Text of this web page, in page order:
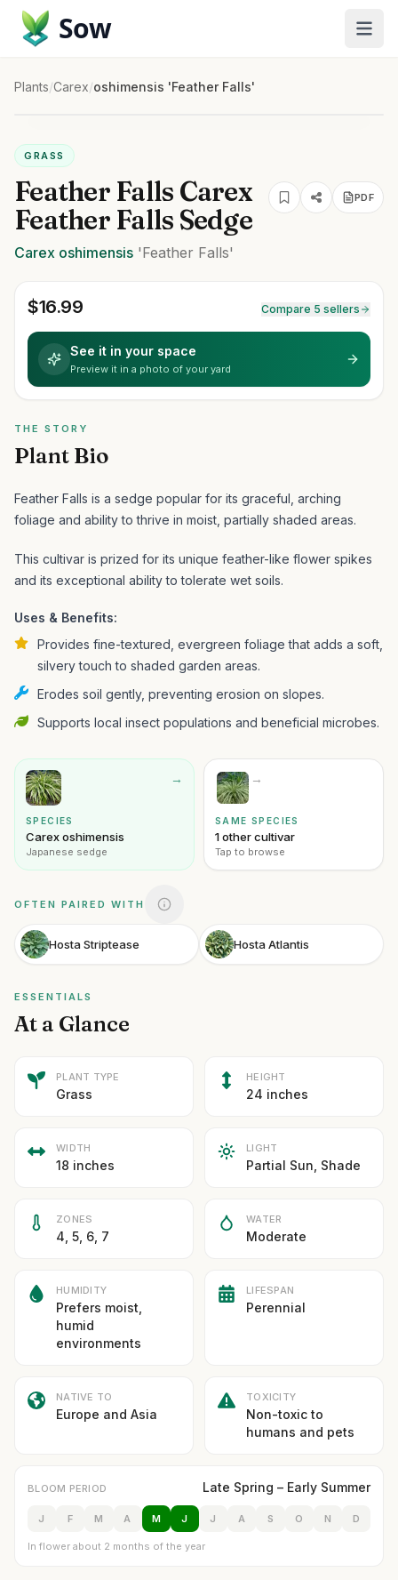
Sow
Plants/Carex/oshimensis 'Feather Falls'
GRASS
Feather Falls Carex
Feather Falls Sedge
PDF
Carex oshimensis 'Feather Falls'
$16.99 Compare 5 sellers
See it in your space
Preview it in a photo of your yard
THE STORY
Plant Bio
Feather Falls is a sedge popular for its graceful, arching
foliage and ability to thrive in moist, partially shaded areas.
This cultivar is prized for its unique feather-like flower spikes
and its exceptional ability to tolerate wet soils.
Uses & Benefits:
Provides fine-textured, evergreen foliage that adds a soft,
silvery touch to shaded garden areas.
Erodes soil gently, preventing erosion on slopes.
Supports local insect populations and beneficial microbes.
→
SPECIES
Carex oshimensis
Japanese sedge
→
SAME SPECIES
1 other cultivar
Tap to browse
OFTEN PAIRED WITH
Hosta Striptease Hosta Atlantis
ESSENTIALS
At a Glance
PLANT TYPE
Grass
HEIGHT
24 inches
WIDTH
18 inches
LIGHT
Partial Sun, Shade
ZONES
4, 5, 6, 7
WATER
Moderate
HUMIDITY
Prefers moist,
humid
environments
LIFESPAN
Perennial
NATIVE TO
Europe and Asia
TOXICITY
Non-toxic to
humans and pets
BLOOM PERIOD Late Spring – Early Summer
J F M A M J J A S O N D
In flower about 2 months of the year